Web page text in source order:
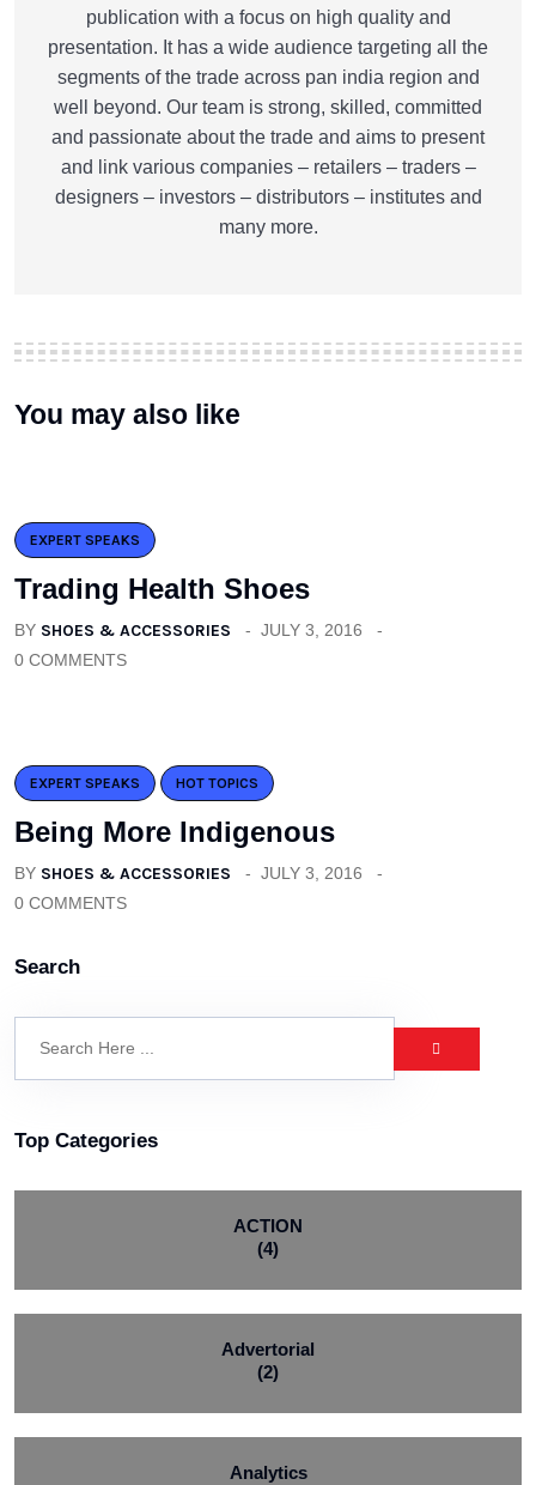
publication with a focus on high quality and
presentation. It has a wide audience targeting all the
segments of the trade across pan india region and
well beyond. Our team is strong, skilled, committed
and passionate about the trade and aims to present
and link various companies – retailers – traders –
designers – investors – distributors – institutes and
many more.
You may also like
EXPERT SPEAKS
Trading Health Shoes
BY SHOES & ACCESSORIES
JULY 3, 2016
0 COMMENTS
EXPERT SPEAKS HOT TOPICS
Being More Indigenous
BY SHOES & ACCESSORIES
JULY 3, 2016
0 COMMENTS
Search
Top Categories
ACTION
(4)
Advertorial
(2)
Analytics